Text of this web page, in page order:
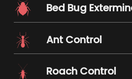
Bed Bug
Ant Control
Roach Control